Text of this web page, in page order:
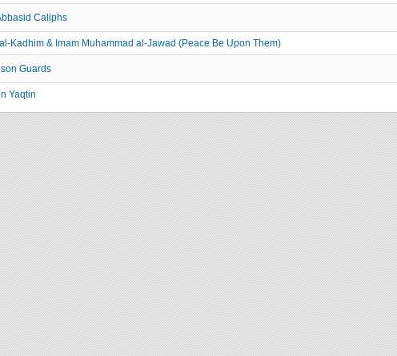
Caliphs
Kadhim & Imam Muhammad al-Jawad (Peace Be Upon Them)
Guards
Yaqtin